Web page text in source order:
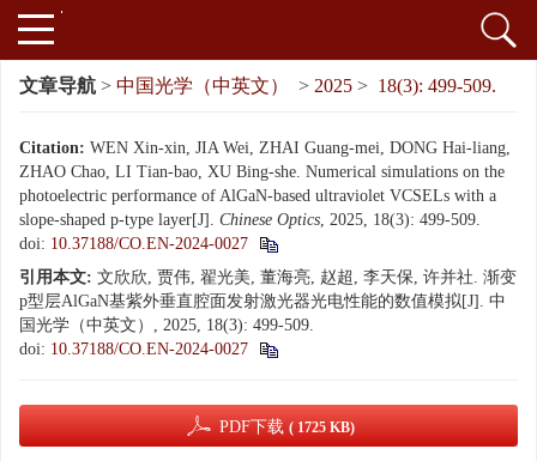
文章导航 > 中国光学（中英文） > 2025 > 18(3): 499-509.
Citation: WEN Xin-xin, JIA Wei, ZHAI Guang-mei, DONG Hai-liang,
ZHAO Chao, LI Tian-bao, XU Bing-she. Numerical simulations on the
photoelectric performance of AlGaN-based ultraviolet VCSELs with a
slope-shaped p-type layer[J]. Chinese Optics, 2025, 18(3): 499-509.
doi: 10.37188/CO.EN-2024-0027
引用本文: 文欣欣, 贾伟, 翟光美, 董海亮, 赵超, 李天保, 许并社. 渐变
p型层AlGaN基紫外垂直腔面发射激光器光电性能的数值模拟[J]. 中
国光学（中英文）, 2025, 18(3): 499-509.
doi: 10.37188/CO.EN-2024-0027
PDF下载 ( 1725 KB)